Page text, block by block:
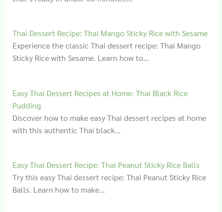
Thai Dessert Recipe: Thai Mango Sticky Rice with Sesame
Experience the classic Thai dessert recipe: Thai Mango
Sticky Rice with Sesame. Learn how to…
Easy Thai Dessert Recipes at Home: Thai Black Rice
Pudding
Discover how to make easy Thai dessert recipes at home
with this authentic Thai black…
Easy Thai Dessert Recipe: Thai Peanut Sticky Rice Balls
Try this easy Thai dessert recipe: Thai Peanut Sticky Rice
Balls. Learn how to make…